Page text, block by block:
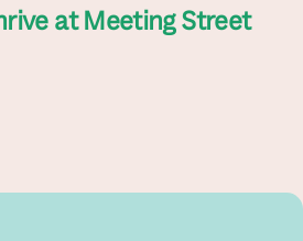
at Meeting Street